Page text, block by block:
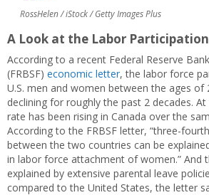
RossHelen / iStock / Getty Images Plus
A Look at the Labor
According to a recent Federal Reserve
(FRBSF) economic letter, the labor force
U.S. men and women between the ages of
declining for roughly the past 2 decades.
rate has been rising in Canada over the
According to the FRBSF letter, “three-
between the two countries can be
in labor force attachment of women.” And
explained by extensive parental leave
compared to the United States, the letter